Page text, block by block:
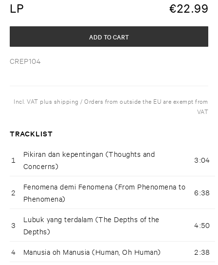
LP €22.99
CREP104
ADD TO CART
Incl. VAT plus shipping / Orders from outside the EU are exempt from
VAT
TRACKLIST
1
Pikiran dan kepentingan (Thoughts and
Concerns)
3:04
2
Fenomena demi Fenomena (From Phenomena to
Phenomena)
6:38
3
Lubuk yang terdalam (The Depths of the
Depths)
4:50
4 Manusia oh Manusia (Human, Oh Human) 2:38